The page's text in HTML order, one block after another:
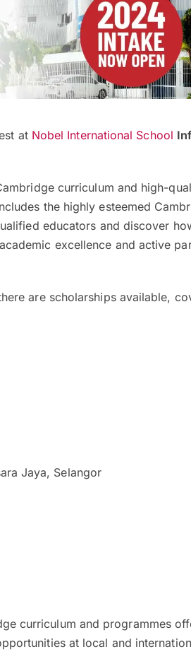
at Nobel International School
curriculum and high-
the highly esteemed
educators and discover
excellence and active
are scholarships available,
Jaya, Selangor
curriculum and programmes
at local and